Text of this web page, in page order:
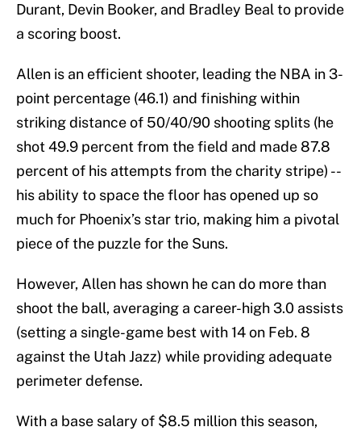
Durant, Devin Booker, and Bradley Beal to provide
a scoring boost.
Allen is an efficient shooter, leading the NBA in 3-
point percentage (46.1) and finishing within
striking distance of 50/40/90 shooting splits (he
shot 49.9 percent from the field and made 87.8
percent of his attempts from the charity stripe) --
his ability to space the floor has opened up so
much for Phoenix’s star trio, making him a pivotal
piece of the puzzle for the Suns.
However, Allen has shown he can do more than
shoot the ball, averaging a career-high 3.0 assists
(setting a single-game best with 14 on Feb. 8
against the Utah Jazz) while providing adequate
perimeter defense.
With a base salary of $8.5 million this season,